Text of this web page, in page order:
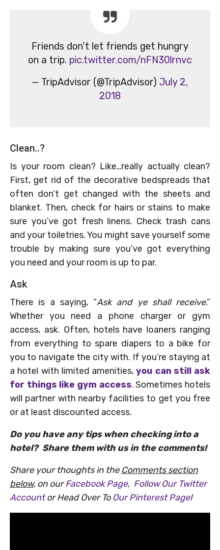
Friends don’t let friends get hungry
on a trip. pic.twitter.com/nFN30lrnvc
— TripAdvisor (@TripAdvisor) July 2,
2018
Clean..?
Is your room clean? Like…really actually clean?
First, get rid of the decorative bedspreads that
often don’t get changed with the sheets and
blanket. Then, check for hairs or stains to make
sure you’ve got fresh linens. Check trash cans
and your toiletries. You might save yourself some
trouble by making sure you’ve got everything
you need and your room is up to par.
Ask
There is a saying, “Ask and ye shall receive.”
Whether you need a phone charger or gym
access, ask. Often, hotels have loaners ranging
from everything to spare diapers to a bike for
you to navigate the city with. If you’re staying at
a hotel with limited amenities,you can still ask
for things like gym access. Sometimes hotels
will partner with nearby facilities to get you free
or at least discounted access.
Do you have any tips when checking into a
hotel? Share them with us in the comments!
Share your thoughts in the Comments section
below, on ourFacebook Page, Follow Our Twitter
Accountor Head Over To Our Pinterest Page!